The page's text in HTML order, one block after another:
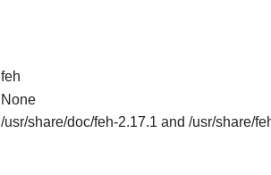
feh
None
/usr/share/doc/feh-2.17.1 and /usr/share/